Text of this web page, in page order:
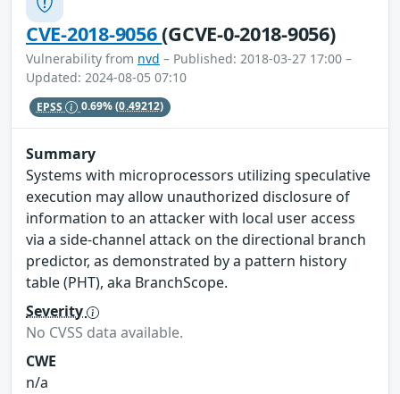
CVE-2018-9056(GCVE-0-2018-9056)
Vulnerability from nvd – Published: 2018-03-27 17:00 –
Updated: 2024-08-05 07:10
EPSS 0.69%(0.49212)
Summary
Systems with microprocessors utilizing speculative
execution may allow unauthorized disclosure of
information to an attacker with local user access
via a side-channel attack on the directional branch
predictor, as demonstrated by a pattern history
table (PHT), aka BranchScope.
Severity
No CVSS data available.
CWE
n/a